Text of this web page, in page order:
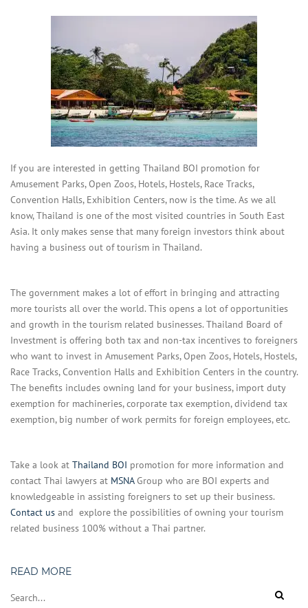
If you are interested in getting Thailand BOI promotion for
Amusement Parks, Open Zoos, Hotels, Hostels, Race Tracks,
Convention Halls, Exhibition Centers, now is the time. As we all
know, Thailand is one of the most visited countries in South East
Asia. It only makes sense that many foreign investors think about
having a business out of tourism in Thailand.
The government makes a lot of effort in bringing and attracting
more tourists all over the world. This opens a lot of opportunities
and growth in the tourism related businesses. Thailand Board of
Investment is offering both tax and non-tax incentives to foreigners
who want to invest in Amusement Parks, Open Zoos, Hotels, Hostels,
Race Tracks, Convention Halls and Exhibition Centers in the country.
The benefits includes owning land for your business, import duty
exemption for machineries, corporate tax exemption, dividend tax
exemption, big number of work permits for foreign employees, etc.
Take a look at Thailand BOI promotion for more information and
contact Thai lawyers at MSNAGroup who are BOI experts and
knowledgeable in assisting foreigners to set up their business.
Contact us and explore the possibilities of owning your tourism
related business 100% without a Thai partner.
READ MORE